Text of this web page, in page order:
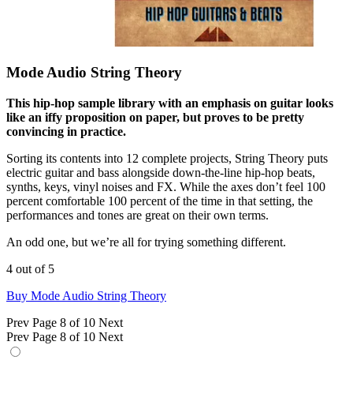
Mode Audio String Theory
This hip-hop sample library with an emphasis on guitar looks
like an iffy proposition on paper, but proves to be pretty
convincing in practice.
Sorting its contents into 12 complete projects, String Theory puts
electric guitar and bass alongside down-the-line hip-hop beats,
synths, keys, vinyl noises and FX. While the axes don’t feel 100
percent comfortable 100 percent of the time in that setting, the
performances and tones are great on their own terms.
An odd one, but we’re all for trying something different.
4 out of 5
Buy Mode Audio String Theory
Prev Page 8 of 10 Next
Prev Page 8 of 10 Next